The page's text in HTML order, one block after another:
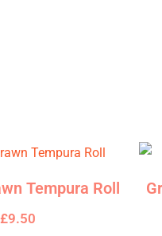
Tempura Roll
£9.50